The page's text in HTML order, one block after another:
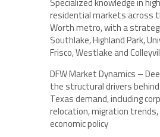
residential markets across
Worth metro, with a
Southlake, Highland Park,
Frisco, Westlake and
DFW Market Dynamics –
the structural drivers
Texas demand, including
relocation, migration trends,
economic policy